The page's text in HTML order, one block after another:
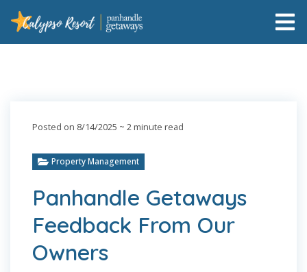
Posted on 8/14/2025 ~ 2 minute read
Property Management
Panhandle Getaways
Feedback From Our
Owners